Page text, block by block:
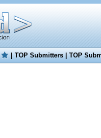
|TOP Submitters|TOP